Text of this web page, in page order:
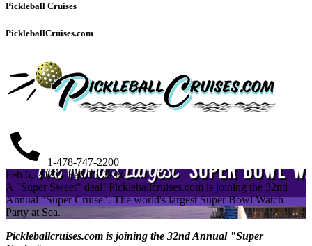
Pickleball Cruises
PickleballCruises.com
1-478-747-2200
Feb 6, 2026 - Feb 15, 2026
A "Super Sweet" deal! Pickleballcruises.com is joining the 32nd
Annual "Super Cruise". The world's largest Super Bowl Watch
Party at Sea.
Pickleballcruises.com is joining the 32nd Annual "Super